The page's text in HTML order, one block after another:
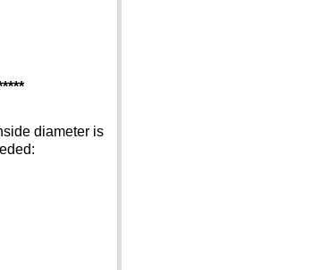
diameter is